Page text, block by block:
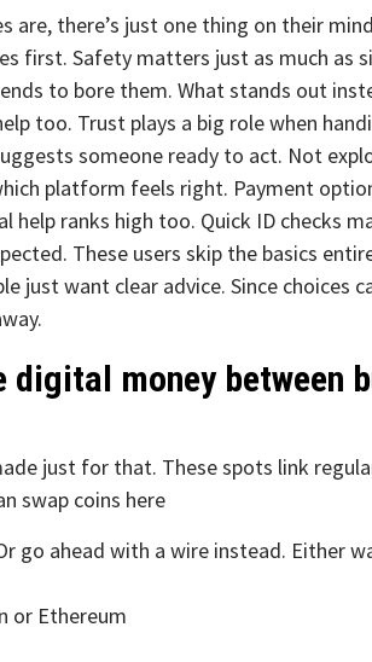
are, there’s just one thing on their
first. Safety matters just as much as
to bore them. What stands out
too. Trust plays a big role when
someone ready to act. Not
platform feels right. Payment
help ranks high too. Quick ID checks
These users skip the basics
just want clear advice. Since choices
money between
just for that. These spots link
swap coins here
go ahead with a wire instead. Either
or Ethereum